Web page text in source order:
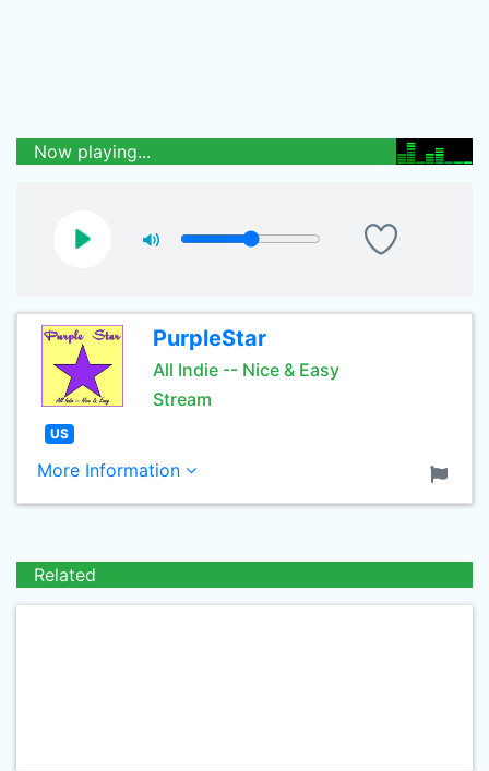
Now playing...
PurpleStar
All Indie -- Nice & Easy
Stream
US
More Information
Related